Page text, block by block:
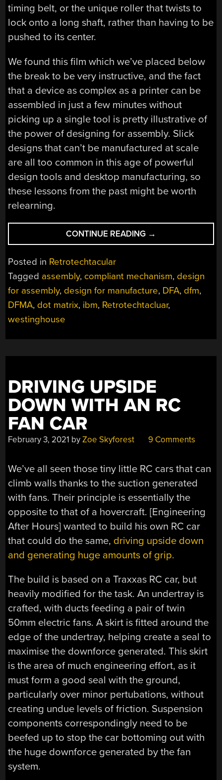
timing belt, or the unique roller that twists to
lock onto a long shaft, rather than having to be
pushed to its center.
We found this film which we’ve placed below
the break to be very instructive, and the fact
that a device as complex as a printer can be
assembled in just a few minutes without
picking up a single tool is pretty illustrative of
the power of designing for assembly. Slick
designs that can’t be manufactured at scale
are all too common in this age of powerful
design tools and desktop manufacturing, so
these lessons from the past might be worth
relearning.
CONTINUE READING
DESIGN
1980S-
STYLE”
→
Posted in Retrotechtacular
Tagged assembly, compliant mechanism, design
for assembly, design for manufacture, DFA, dfm,
DFMA, dot matrix, ibm, Retrotechtacluar,
westinghouse
DRIVING UPSIDE
DOWN WITH AN RC
FAN CAR
February 3, 2021 byZoe Skyforest 9 Comments
We’ve all seen those tiny little RC cars that can
climb walls thanks to the suction generated
with fans. Their principle is essentially the
opposite to that of a hovercraft. [Engineering
After Hours] wanted to build his own RC car
that could do the same, driving upside down
and generating huge amounts of grip.
The build is based on a Traxxas RC car, but
heavily modified for the task. An undertray is
crafted, with ducts feeding a pair of twin
50mm electric fans. A skirt is fitted around the
edge of the undertray, helping create a seal to
maximise the downforce generated. This skirt
is the area of much engineering effort, as it
must form a good seal with the ground,
particularly over minor pertubations, without
creating undue levels of friction. Suspension
components correspondingly need to be
beefed up to stop the car bottoming out with
the huge downforce generated by the fan
system.